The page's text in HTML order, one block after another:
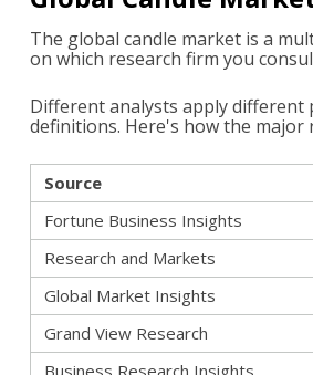
The global candle market is a
on which research firm you
Different analysts apply different
definitions. Here's how the major
Source
Fortune Business Insights
Research and Markets
Global Market Insights
Grand View Research
Business Research Insights